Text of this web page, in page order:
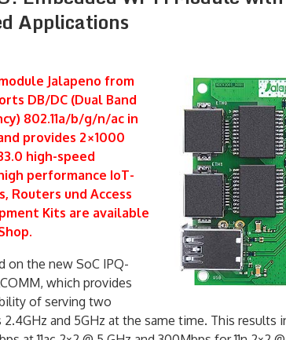
Applications
Jalapeno from
DB/DC (Dual Band
802.11a/b/g/n/ac in
provides 2×1000
high-speed
performance IoT-
Routers und Access
Kits are available
on the new SoC IPQ-
which provides
of serving two
2.4GHz and 5GHz at the same time. This results